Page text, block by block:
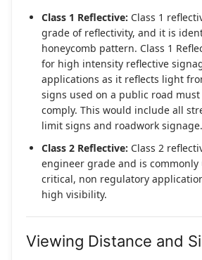
Class 1 Reflective: Class 1
grade of reflectivity, and it is
honeycomb pattern. Class 1
for high intensity reflective
applications as it reflects light
signs used on a public road must
comply. This would include all
limit signs and roadwork signage.
Class 2 Reflective: Class 2
engineer grade and is commonly
critical, non regulatory
high visibility.
Viewing Distance and